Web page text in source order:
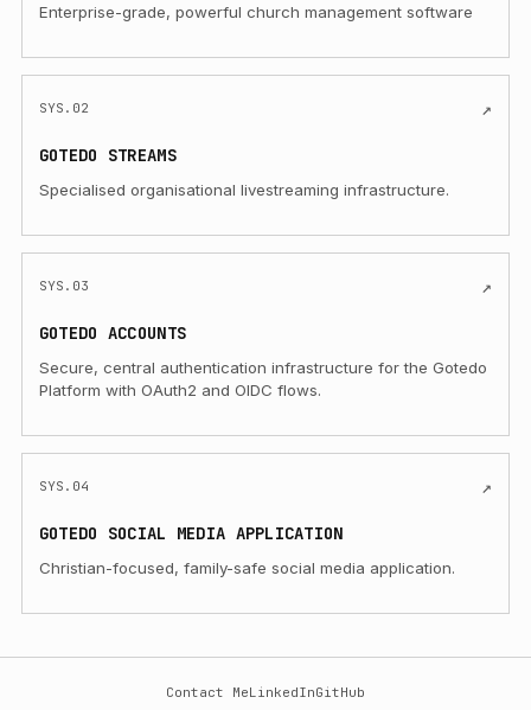
Enterprise-grade, powerful church management software
SYS.02 ↗
GOTEDO STREAMS
Specialised organisational livestreaming infrastructure.
(Opens in a new tab)
SYS.03 ↗
GOTEDO ACCOUNTS
Secure, central authentication infrastructure for the Gotedo
Platform with OAuth2 and OIDC flows.
(Opens in a new tab)
SYS.04 ↗
GOTEDO SOCIAL MEDIA APPLICATION
Christian-focused, family-safe social media application.
(Opens in a new tab)
Contact MeLinkedInGitHub